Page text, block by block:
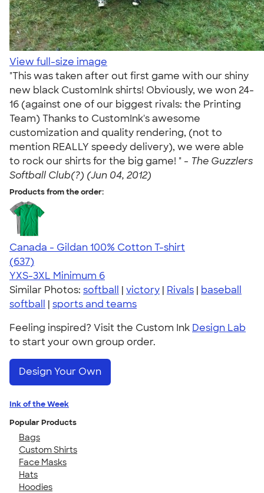
View full-size image
"This was taken after out first game with our shiny
new black CustomInk shirts! Obviously, we won 24-
16 (against one of our biggest rivals: the Printing
Team) Thanks to CustomInk's awesome
customization and quality rendering, (not to
mention REALLY speedy delivery), we were able
to rock our shirts for the big game! " - The Guzzlers
Softball Club(?) (Jun 04, 2012)
Products from the order:
Canada - Gildan 100% Cotton T-shirt
4.52
637
(637)
YXS-3XL Minimum 6
Similar Photos: softball | victory | Rivals | baseball
softball
| sports and teams
Feeling inspired? Visit the Custom Ink Design Lab
to start your own group order.
Design Your Own
Ink of the Week
Popular Products
Bags
Custom Shirts
Face Masks
Hats
Hoodies